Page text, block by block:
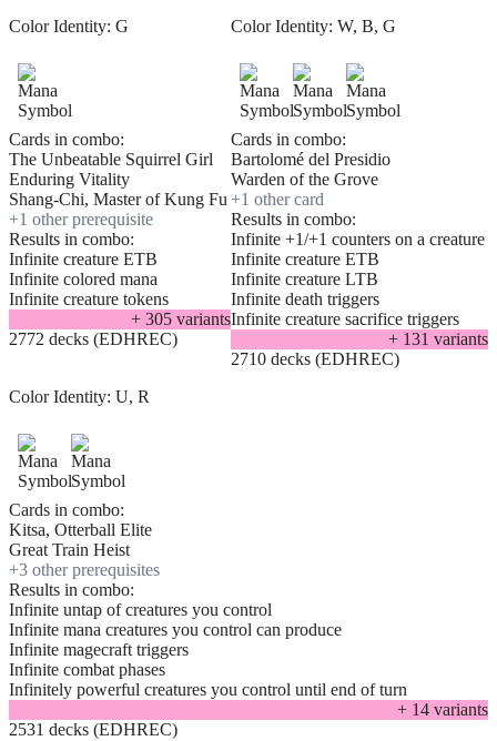
Color Identity: G
Cards in combo:
The Unbeatable Squirrel Girl
Enduring Vitality
Shang-Chi, Master of Kung Fu
+1 other prerequisite
Results in combo:
Infinite creature ETB
Infinite colored mana
Infinite creature tokens
+ 305 variants
2772 decks (EDHREC)
Color Identity: W, B, G
Cards in combo:
Bartolomé del Presidio
Warden of the Grove
+1 other card
Results in combo:
Infinite +1/+1 counters on a creature
Infinite creature ETB
Infinite creature LTB
Infinite death triggers
Infinite creature sacrifice triggers
+ 131 variants
2710 decks (EDHREC)
Color Identity: U, R
Cards in combo:
Kitsa, Otterball Elite
Great Train Heist
+3 other prerequisites
Results in combo:
Infinite untap of creatures you control
Infinite mana creatures you control can produce
Infinite magecraft triggers
Infinite combat phases
Infinitely powerful creatures you control until end of turn
+ 14 variants
2531 decks (EDHREC)